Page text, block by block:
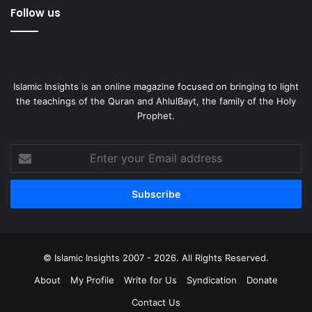
Follow us
Islamic Insights is an online magazine focused on bringing to light
the teachings of the Quran and AhlulBayt, the family of the Holy
Prophet.
your
Email
© Islamic Insights 2007 - 2026. All Rights Reserved.
About
My Profile Write for Us Syndication
Donate
Contact Us